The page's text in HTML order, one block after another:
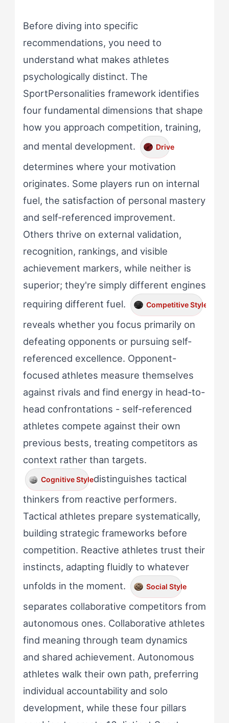
Before diving into specific
recommendations, you need to
understand what makes athletes
psychologically distinct. The
SportPersonalities framework identifies
four fundamental dimensions that shape
how you approach competition, training,
and mental development.
Drive
determines where your motivation
originates. Some players run on internal
fuel, the satisfaction of personal mastery
and self-referenced improvement.
Others thrive on external validation,
recognition, rankings, and visible
achievement markers, while neither is
superior; they're simply different engines
requiring different fuel.
Competitive Style
reveals whether you focus primarily on
defeating opponents or pursuing self-
referenced excellence. Opponent-
focused athletes measure themselves
against rivals and find energy in head-to-
head confrontations - self-referenced
athletes compete against their own
previous bests, treating competitors as
context rather than targets.
Cognitive Styledistinguishes tactical
thinkers from reactive performers.
Tactical athletes prepare systematically,
building strategic frameworks before
competition. Reactive athletes trust their
instincts, adapting fluidly to whatever
unfolds in the moment.
Social Style
separates collaborative competitors from
autonomous ones. Collaborative athletes
find meaning through team dynamics
and shared achievement. Autonomous
athletes walk their own path, preferring
individual accountability and solo
development, while these four pillars